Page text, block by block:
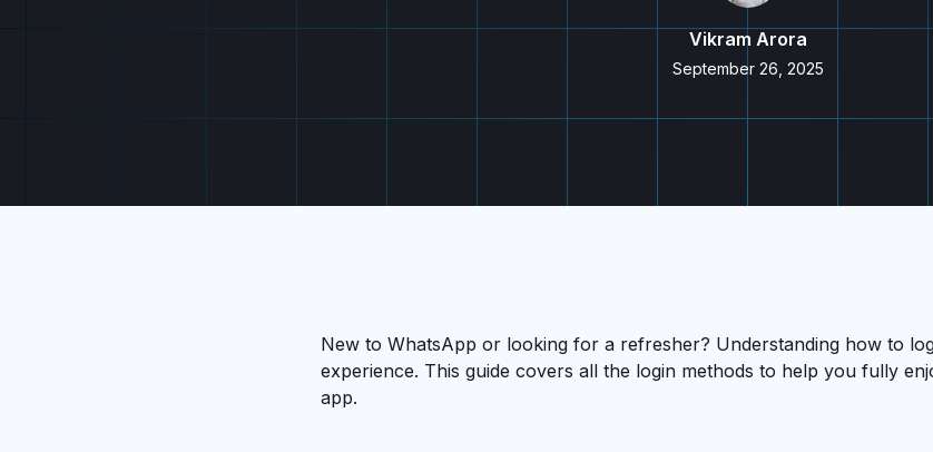
Vikram Arora
September 26, 2025
New to WhatsApp or looking for a refresher? Understanding how to
experience. This guide covers all the login methods to help you fully
app.